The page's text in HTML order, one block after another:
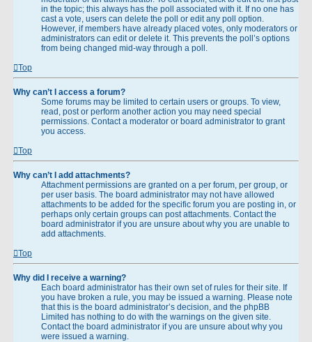
in the topic; this always has the poll associated with it. If no one has
cast a vote, users can delete the poll or edit any poll option.
However, if members have already placed votes, only moderators or
administrators can edit or delete it. This prevents the poll’s options
from being changed mid-way through a poll.
Top
Why can’t I access a forum?
Some forums may be limited to certain users or groups. To view,
read, post or perform another action you may need special
permissions. Contact a moderator or board administrator to grant
you access.
Top
Why can’t I add attachments?
Attachment permissions are granted on a per forum, per group, or
per user basis. The board administrator may not have allowed
attachments to be added for the specific forum you are posting in, or
perhaps only certain groups can post attachments. Contact the
board administrator if you are unsure about why you are unable to
add attachments.
Top
Why did I receive a warning?
Each board administrator has their own set of rules for their site. If
you have broken a rule, you may be issued a warning. Please note
that this is the board administrator’s decision, and the phpBB
Limited has nothing to do with the warnings on the given site.
Contact the board administrator if you are unsure about why you
were issued a warning.